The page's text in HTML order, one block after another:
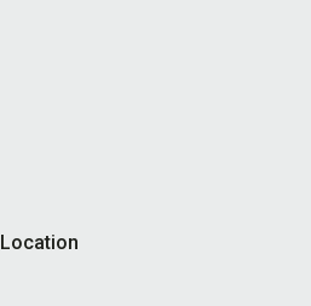
Location